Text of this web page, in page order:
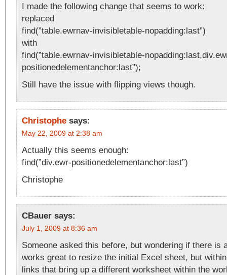
I made the following change that seems to work:
replaced
find(”table.ewrnav-invisibletable-nopadding:last”)
with
find(”table.ewrnav-invisibletable-
positionedelementanchor:last”);
Still have the issue with flipping views though.
Christophe says:
May 22, 2009 at 2:38 am
Actually this seems enough:
find(”div.ewr-positionedelementanchor:last”)
Christophe
CBauer says:
July 1, 2009 at 8:36 am
Someone asked this before, but wondering if there is
works great to resize the initial Excel sheet, but
links that bring up a different worksheet within the